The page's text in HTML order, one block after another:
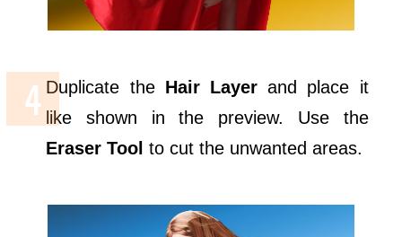
Duplicate the Hair Layer and place it
like shown in the preview. Use the
Eraser Tool to cut the unwanted areas.